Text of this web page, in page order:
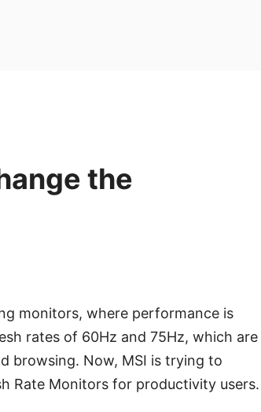
the
monitors, where performance is
rates of 60Hz and 75Hz, which are
browsing. Now, MSI is trying to
Rate Monitors for productivity users.